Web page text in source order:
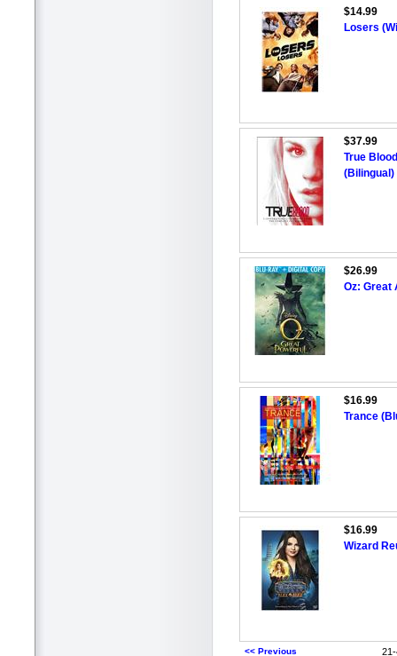
$14.99
Losers
$37.99
True
(Bilingual)
$26.99
Oz: Great
$16.99
Trance
$16.99
Wizard
<< Previous